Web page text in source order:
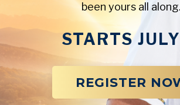
been yours all along.
STARTS
REGISTER